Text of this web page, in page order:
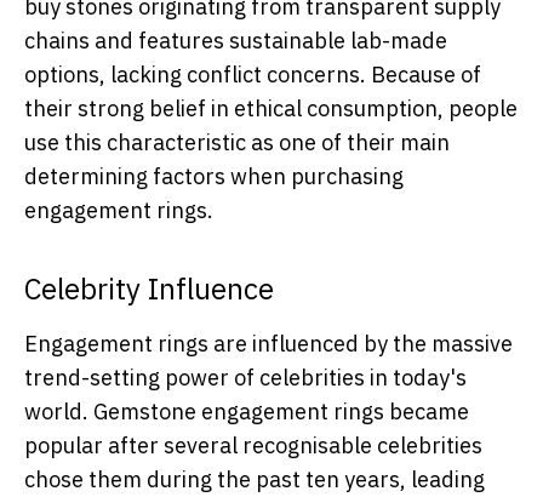
buy stones originating from transparent supply
chains and features sustainable lab-made
options, lacking conflict concerns. Because of
their strong belief in ethical consumption, people
use this characteristic as one of their main
determining factors when purchasing
engagement rings.
Celebrity Influence
Engagement rings are influenced by the massive
trend-setting power of celebrities in today's
world. Gemstone engagement rings became
popular after several recognisable celebrities
chose them during the past ten years, leading